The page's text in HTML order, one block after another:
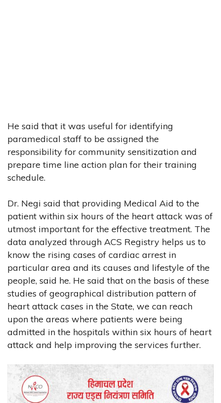
He said that it was useful for identifying
paramedical staff to be assigned the
responsibility for community sensitization and
prepare time line action plan for their training
schedule.
Dr. Negi said that providing Medical Aid to the
patient within six hours of the heart attack was of
utmost important for the effective treatment. The
data analyzed through ACS Registry helps us to
know the rising cases of cardiac arrest in
particular area and its causes and lifestyle of the
people, said he. He said that on the basis of these
studies of geographical distribution pattern of
heart attack cases in the State, we can reach
upon the areas where patients were being
admitted in the hospitals within six hours of heart
attack and help improving the services further.